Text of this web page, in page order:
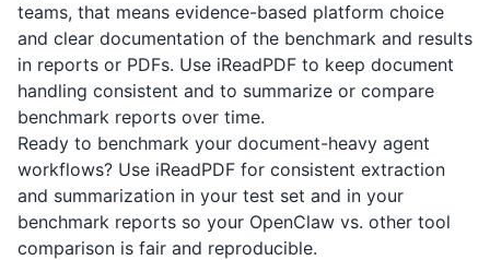
teams, that means evidence-based platform choice
and clear documentation of the benchmark and results
in reports or PDFs. Use iReadPDF to keep document
handling consistent and to summarize or compare
benchmark reports over time.
Ready to benchmark your document-heavy agent
workflows? Use iReadPDF for consistent extraction
and summarization in your test set and in your
benchmark reports so your OpenClaw vs. other tool
comparison is fair and reproducible.